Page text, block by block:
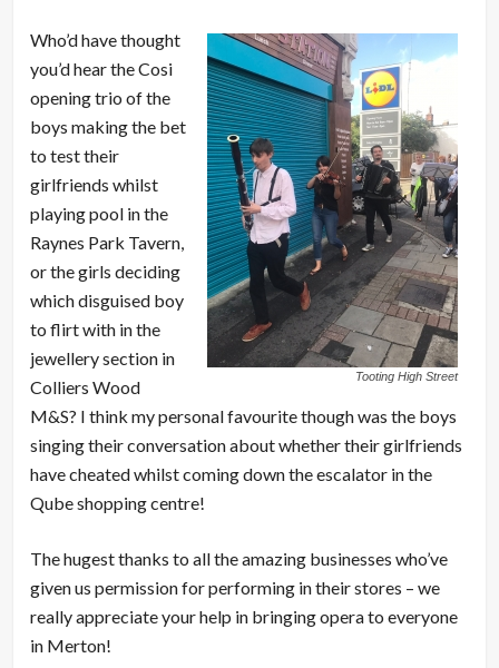
Tooting High Street
Who’d have thought
you’d hear the Cosi
opening trio of the
boys making the bet
to test their
girlfriends whilst
playing pool in the
Raynes Park Tavern,
or the girls deciding
which disguised boy
to flirt with in the
jewellery section in
Colliers Wood
M&S? I think my personal favourite though was the boys
singing their conversation about whether their girlfriends
have cheated whilst coming down the escalator in the
Qube shopping centre!
The hugest thanks to all the amazing businesses who’ve
given us permission for performing in their stores – we
really appreciate your help in bringing opera to everyone
in Merton!